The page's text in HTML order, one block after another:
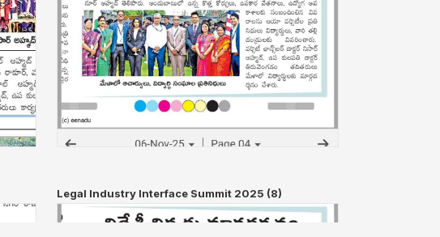
Legal Industry Interface Summit 2025 (8)